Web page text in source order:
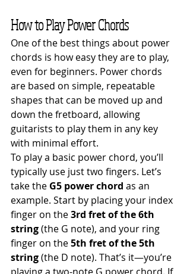
How to Play Power Chords
One of the best things about power
chords is how easy they are to play,
even for beginners. Power chords
are based on simple, repeatable
shapes that can be moved up and
down the fretboard, allowing
guitarists to play them in any key
with minimal effort.
To play a basic power chord, you’ll
typically use just two fingers. Let’s
take the G5 power chord as an
example. Start by placing your index
finger on the 3rd fret of the 6th
string (the G note), and your ring
finger on the 5th fret of the 5th
string (the D note). That’s it—you’re